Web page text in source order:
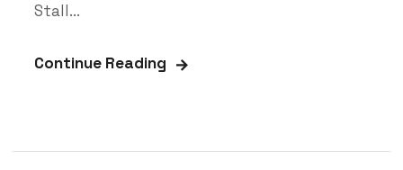
Stall...
Continue Reading